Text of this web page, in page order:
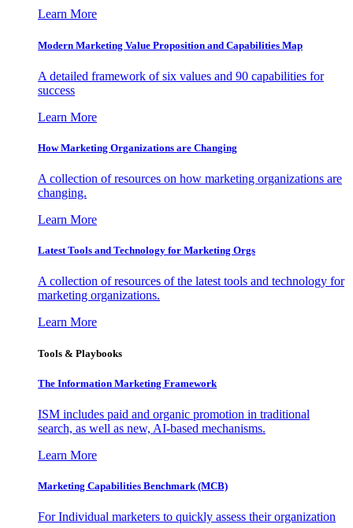
Learn More
Modern Marketing Value Proposition and Capabilities Map
A detailed framework of six values and 90 capabilities for
success
Learn More
How Marketing Organizations are Changing
A collection of resources on how marketing organizations are
changing.
Learn More
Latest Tools and Technology for Marketing Orgs
A collection of resources of the latest tools and technology for
marketing organizations.
Learn More
Tools & Playbooks
The Information Marketing Framework
ISM includes paid and organic promotion in traditional
search, as well as new, AI-based mechanisms.
Learn More
Marketing Capabilities Benchmark (MCB)
For Individual marketers to quickly assess their organization